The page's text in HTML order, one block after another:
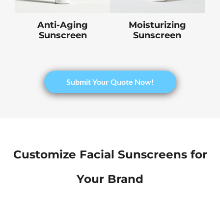
Anti-Aging
Sunscreen
Moisturizing
Sunscreen
​Submit Your Quote Now!
Customize Facial Sunscreens for
Your Brand